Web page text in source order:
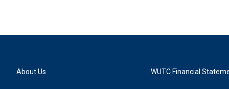
About Us WUTC Financial